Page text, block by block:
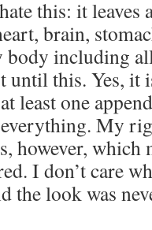
this: it leaves
brain,
body including
until this. Yes, it
least one
My
however, which
I don’t care
the look was